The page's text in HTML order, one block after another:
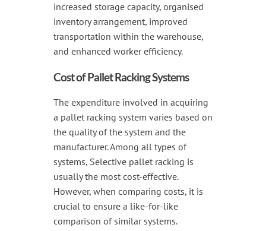
increased storage capacity, organised
inventory arrangement, improved
transportation within the warehouse,
and enhanced worker efficiency.
Cost of Pallet Racking Systems
The expenditure involved in acquiring
a pallet racking system varies based on
the quality of the system and the
manufacturer. Among all types of
systems, Selective pallet racking is
usually the most cost-effective.
However, when comparing costs, it is
crucial to ensure a like-for-like
comparison of similar systems.